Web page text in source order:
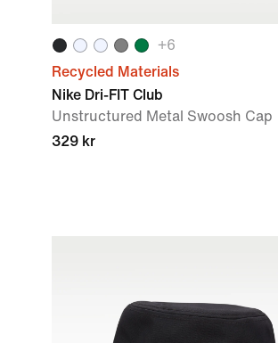
+6
Recycled Materials
Nike Dri-FIT Club
Unstructured Metal Swoosh Cap
329 kr